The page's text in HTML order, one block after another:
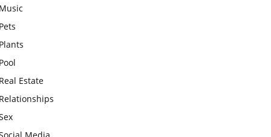
Estate